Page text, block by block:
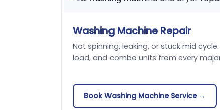
Washing Machine Repair
Not spinning, leaking, or stuck mid
load, and combo units from every
Book Washing Machine Service →